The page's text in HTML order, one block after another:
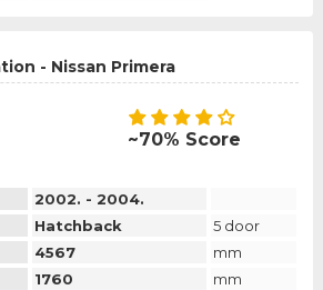
- Nissan Primera
~70% Score
2002. - 2004.
Hatchback
5 door
4567
mm
1760
mm